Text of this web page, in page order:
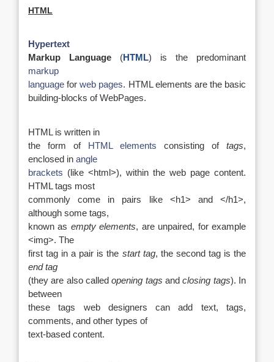
HTML
Hypertext
Markup Language (HTML) is the predominant
markup
language forweb pages. HTML elements are the basic
building-blocks of WebPages.
HTML is written in
the form of
HTML elements consisting of tags,
enclosed in angle
brackets (like <html>), within the web page content.
HTML tags most
commonly come in pairs like <h1> and </h1>,
although some tags,
known as empty elements, are unpaired, for example
<img>. The
first tag in a pair is the start tag, the second tag is the
end tag
(they are also calledopening tags andclosing tags). In
between
these tags web designers can add text, tags,
comments, and other types of
text-based content.